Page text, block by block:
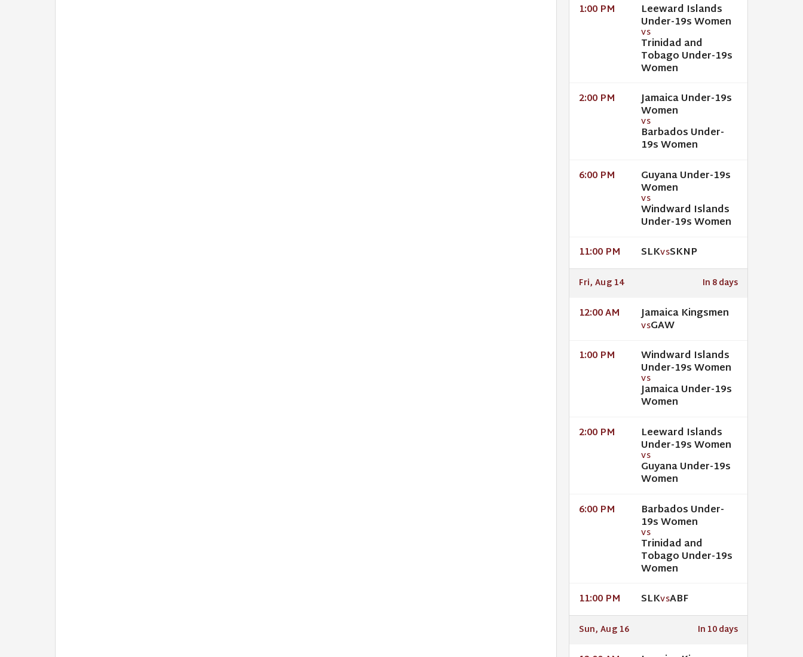
1:00 PM Leeward Islands
Under-19s Women
VS
Trinidad and
Tobago Under-19s
Women
2:00 PM Jamaica Under-19s
Women
VS
Barbados Under-
19s Women
6:00 PM Guyana Under-19s
Women
VS
Windward Islands
Under-19s Women
11:00 PM SLKVSSKNP
Fri, Aug 14 In 8 days
12:00 AM Jamaica Kingsmen
VSGAW
1:00 PM Windward Islands
Under-19s Women
VS
Jamaica Under-19s
Women
2:00 PM Leeward Islands
Under-19s Women
VS
Guyana Under-19s
Women
6:00 PM Barbados Under-
19s Women
VS
Trinidad and
Tobago Under-19s
Women
11:00 PM SLKVSABF
Sun, Aug 16 In 10 days